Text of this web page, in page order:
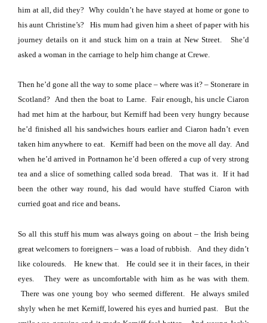
him at all, did they? Why couldn’t he have stayed at home or gone to
his aunt Christine’s?
His mum had given him a sheet of paper with his
journey details on it and stuck him on a train atNew Street
She’d
asked a woman in the carriage to help him change at Crewe
Then he’d gone all the way to some place – where was it? – Stonerare in
Scotland? And then the boat to Larne. Fair enough, his uncle Ciaron
had met him at the harbour, but Kerniff had been very hungry because
he’d finished all his sandwiches hours earlier and Ciaron hadn’t even
taken him anywhere to eat.
Kerniff had been on the move all day. And
when he’d arrived in Portnamon he’d been offered a cup of very strong
tea and a slice of something called soda bread.
That was it. If it had
been the other way round, his dad would have stuffed Ciaron with
curried goat and rice and beans.
So all this stuff his mum was always going on about – the Irish being
great welcomers to foreigners – was a load of rubbish.
And they didn’t
like coloureds.
He knew that.
He could see it in their faces, in their
eyes.
They were as uncomfortable with him as he was with them.
There was one young boy who seemed different.
He always smiled
shyly when he met Kerniff, lowered his eyes and hurried past.
But the